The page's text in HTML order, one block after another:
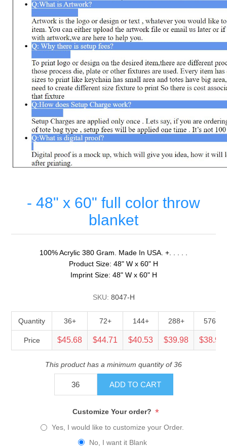
- 48" x 60" full color throw
blanket
100% Acrylic 380 Gram. Made In USA. +. . . . .
Product Size: 48" W x 60" H
Imprint Size: 48" W x 60" H
SKU: 8047-H
Quantity 36+ 72+ 144+ 288+ 576+
Price $45.68 $44.71 $40.53 $39.98 $38.90
This product has a minimum quantity of 36
ADD TO CART
Customize Your order? *
Yes, I would like to customize your Order.
No, I want it Blank